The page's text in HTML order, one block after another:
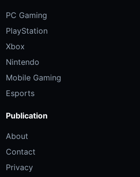
PC Gaming
PlayStation
Xbox
Nintendo
Mobile Gaming
Esports
Publication
About
Contact
Privacy